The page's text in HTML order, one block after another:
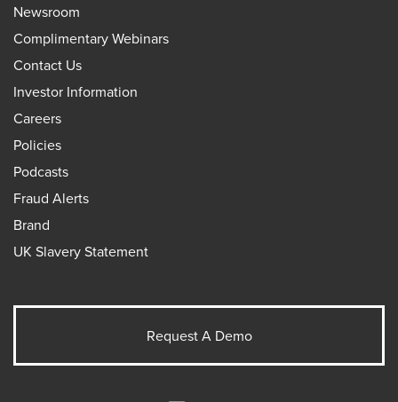
Newsroom
Complimentary Webinars
Contact Us
Investor Information
Careers
Policies
Podcasts
Fraud Alerts
Brand
UK Slavery Statement
Request A Demo